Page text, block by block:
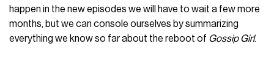
happen in the new episodes we will have to wait a few more
months, but we can console ourselves by summarizing
everything we know so far about the reboot of Gossip Girl.